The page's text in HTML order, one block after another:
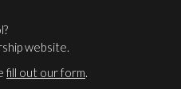
website.
fill out our form.